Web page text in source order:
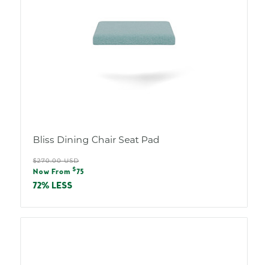
Bliss Dining Chair Seat Pad
Regular
price
$270.00 USD
Sale
price
Now From $75
72% LESS